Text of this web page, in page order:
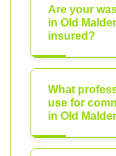
Are your
in Old
insured?
What
use for
in Old